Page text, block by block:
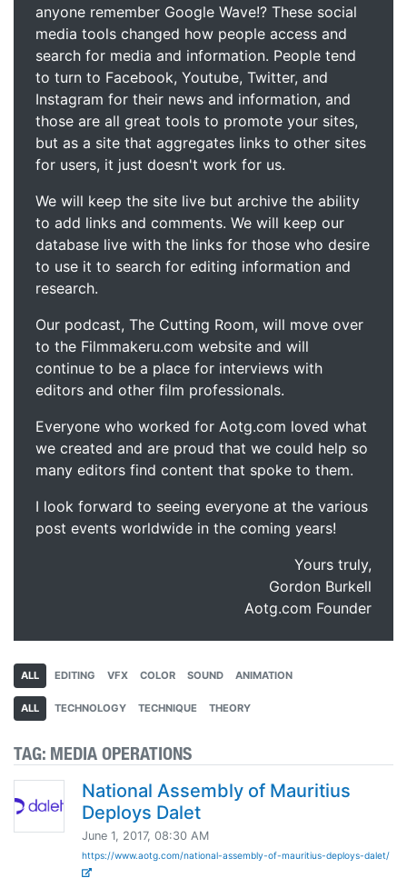
anyone remember Google Wave!? These social
media tools changed how people access and
search for media and information. People tend
to turn to Facebook, Youtube, Twitter, and
Instagram for their news and information, and
those are all great tools to promote your sites,
but as a site that aggregates links to other sites
for users, it just doesn't work for us.
We will keep the site live but archive the ability
to add links and comments. We will keep our
database live with the links for those who desire
to use it to search for editing information and
research.
Our podcast, The Cutting Room, will move over
to the Filmmakeru.com website and will
continue to be a place for interviews with
editors and other film professionals.
Everyone who worked for Aotg.com loved what
we created and are proud that we could help so
many editors find content that spoke to them.
I look forward to seeing everyone at the various
post events worldwide in the coming years!
Yours truly,
Gordon Burkell
Aotg.com Founder
ALL EDITING VFX COLOR SOUND ANIMATION
ALL TECHNOLOGY TECHNIQUE THEORY
TAG: MEDIA OPERATIONS
National Assembly of Mauritius
Deploys Dalet
June 1, 2017, 08:30 AM
https://www.aotg.com/national-assembly-of-mauritius-deploys-dalet/